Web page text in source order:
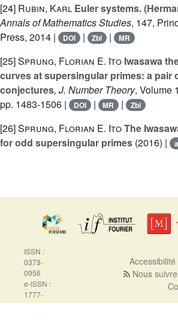
[24] Rubin, Karl Euler systems.
Annals of Mathematics Studies, 147,
Press, 2014 |
DOI | Zbl | MR
[25]Sprung, Florian E. Ito Iwasawa
curves at supersingular primes: a pair
conjectures, J. Number Theory, Volume
pp. 1483-1506 |
DOI | MR | Zbl
[26]Sprung, Florian E. ItoThe
for odd supersingular primes (2016) |
ISSN :
0373-
0956
e-ISSN :
1777-
5310
Nous suivre